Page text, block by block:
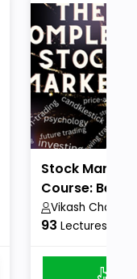
Stock Market
Course:
Vikash
93 Lectures